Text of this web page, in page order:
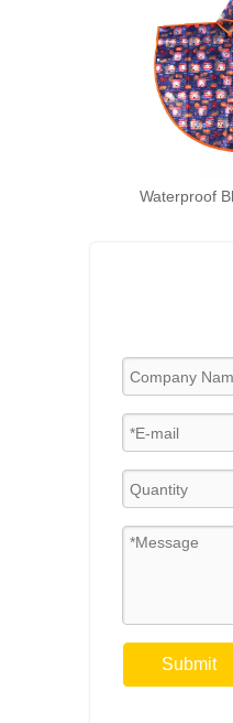
Submit